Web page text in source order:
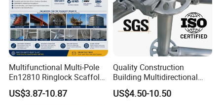
Multifunctional Multi-Pole
En12810 Ringlock Scaffold
Steel Q235/355 Ring Lock
Construction Equipment
US$3.87-10.87
Quality Construction
Building Multidirectional
Andamio Certified Mobile
Professional Layher System
US$4.50-10.50